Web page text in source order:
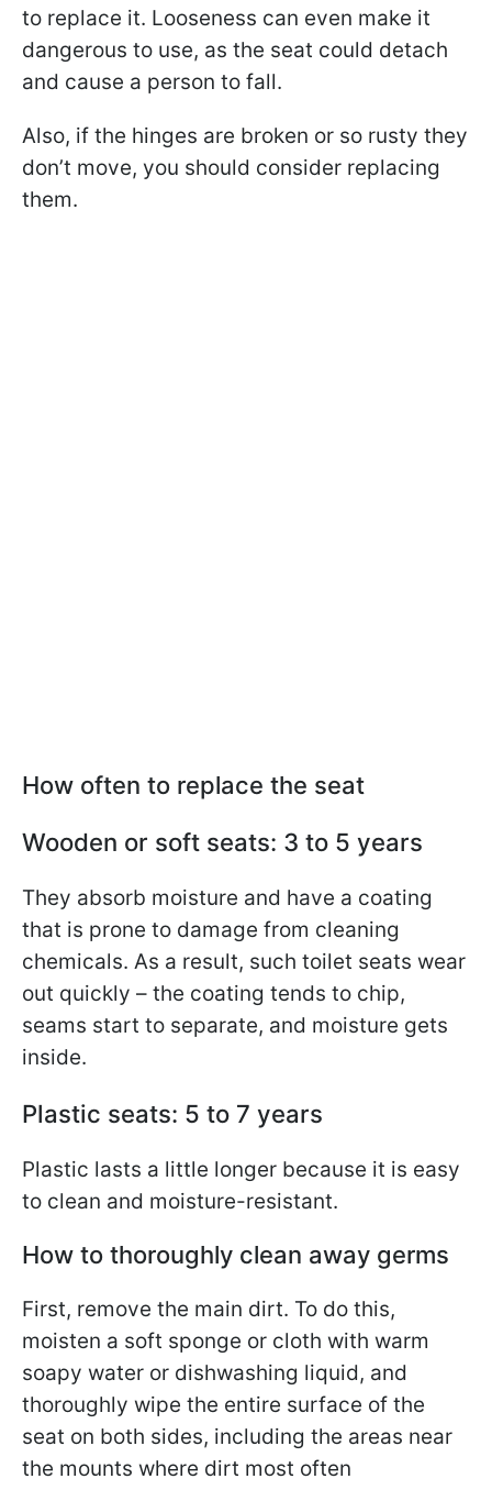
to replace it. Looseness can even make it
dangerous to use, as the seat could detach
and cause a person to fall.
Also, if the hinges are broken or so rusty they
don’t move, you should consider replacing
them.
How often to replace the seat
Wooden or soft seats: 3 to 5 years
They absorb moisture and have a coating
that is prone to damage from cleaning
chemicals. As a result, such toilet seats wear
out quickly – the coating tends to chip,
seams start to separate, and moisture gets
inside.
Plastic seats: 5 to 7 years
Plastic lasts a little longer because it is easy
to clean and moisture-resistant.
How to thoroughly clean away germs
First, remove the main dirt. To do this,
moisten a soft sponge or cloth with warm
soapy water or dishwashing liquid, and
thoroughly wipe the entire surface of the
seat on both sides, including the areas near
the mounts where dirt most often